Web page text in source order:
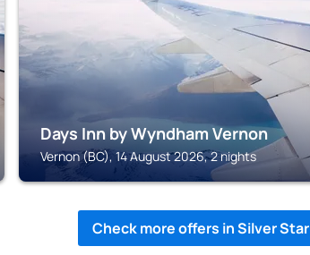
Days Inn by Wyndham Vernon
Vernon (BC), 14 August 2026, 2 nights
Check more offers in Silver Star